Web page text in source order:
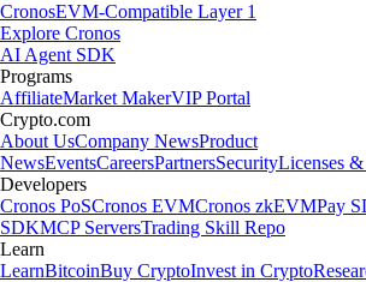
CronosEVM-Compatible Layer 1
Explore Cronos
AI Agent SDK
Programs
AffiliateMarket MakerVIP Portal
Crypto.com
About UsCompany NewsProduct
NewsEventsCareersPartnersSecurityLicenses
Developers
Cronos PoSCronos EVMCronos zkEVMPay
SDKMCP ServersTrading Skill Repo
Learn
LearnBitcoinBuy CryptoInvest in Crypto